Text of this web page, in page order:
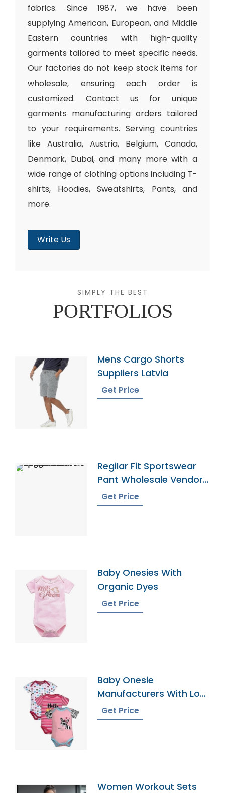
fabrics. Since 1987, we have been
supplying American, European, and Middle
Eastern countries with high-quality
garments tailored to meet specific needs.
Our factories do not keep stock items for
wholesale, ensuring each order is
customized. Contact us for unique
garments manufacturing orders tailored
to your requirements. Serving countries
like Australia, Austria, Belgium, Canada,
Denmark, Dubai, and many more with a
wide range of clothing options including T-
shirts, Hoodies, Sweatshirts, Pants, and
more.
Write Us
SIMPLY THE BEST
PORTFOLIOS
Mens Cargo Shorts
Suppliers Latvia
Get Price
Regilar Fit Sportswear
Pant Wholesale Vendor
In Bangladesh
Get Price
Baby Onesies With
Organic Dyes
Get Price
Baby Onesie
Manufacturers With Low
Moqs
Get Price
Women Workout Sets